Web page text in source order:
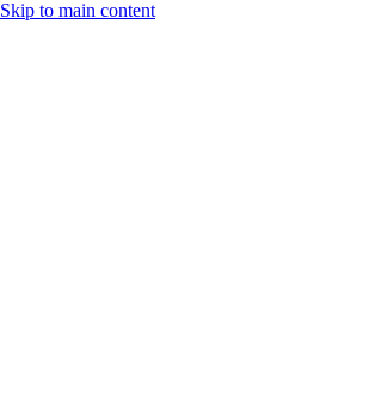
Skip to main content